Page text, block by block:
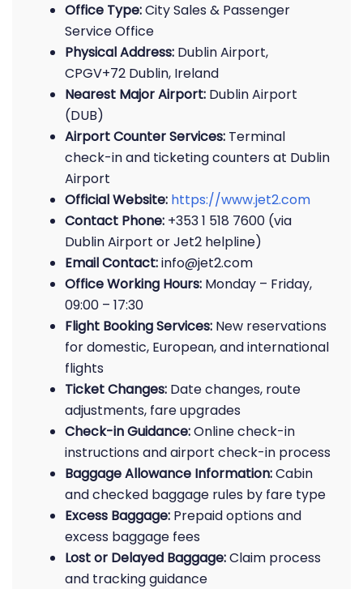
Office Type:City Sales & Passenger
Service Office
Physical Address: Dublin Airport,
CPGV+72 Dublin, Ireland
Nearest Major Airport: Dublin Airport
(DUB)
Airport Counter Services: Terminal
check-in and ticketing counters at Dublin
Airport
Official Website: https://www.jet2.com
Contact Phone: +353 1 518 7600 (via
Dublin Airport or Jet2 helpline)
Email Contact:info@jet2.com
Office Working Hours: Monday – Friday,
09:00 – 17:30
Flight Booking Services: New reservations
for domestic, European, and international
flights
Ticket Changes: Date changes, route
adjustments, fare upgrades
Check-in Guidance:Online check-in
instructions and airport check-in process
Baggage Allowance Information:Cabin
and checked baggage rules by fare type
Excess Baggage: Prepaid options and
excess baggage fees
Lost or Delayed Baggage:Claim process
and tracking guidance